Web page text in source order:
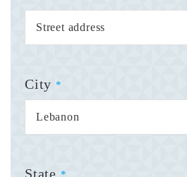
City *
State *